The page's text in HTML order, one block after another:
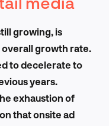
growing, is
growth rate.
to decelerate to
years.
exhaustion of
that onsite ad